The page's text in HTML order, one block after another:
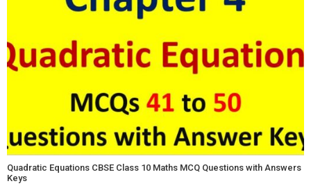
Quadratic Equations CBSE Class 10 Maths MCQ Questions with Answers
Keys